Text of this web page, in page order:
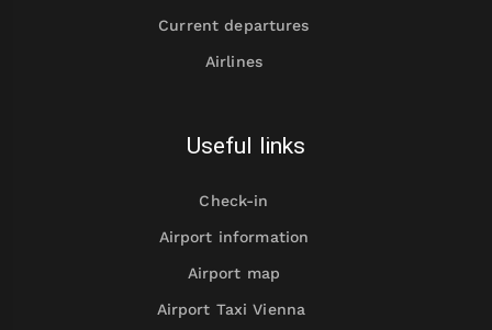
Current departures
Airlines
Useful links
Check-in
Airport information
Airport map
Airport Taxi Vienna